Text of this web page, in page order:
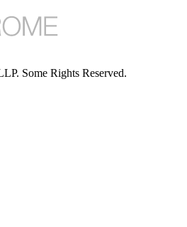
Some Rights Reserved.